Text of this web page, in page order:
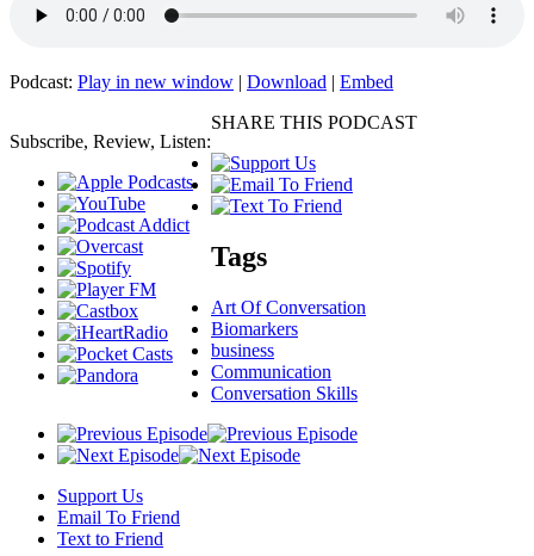
Podcast: Play in new window | Download | Embed
Subscribe, Review, Listen:
SHARE THIS PODCAST
Tags
Art Of Conversation
Biomarkers
business
Communication
Conversation Skills
Support Us
Email To Friend
Text to Friend